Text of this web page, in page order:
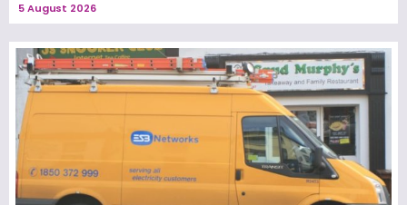
5 August 2026